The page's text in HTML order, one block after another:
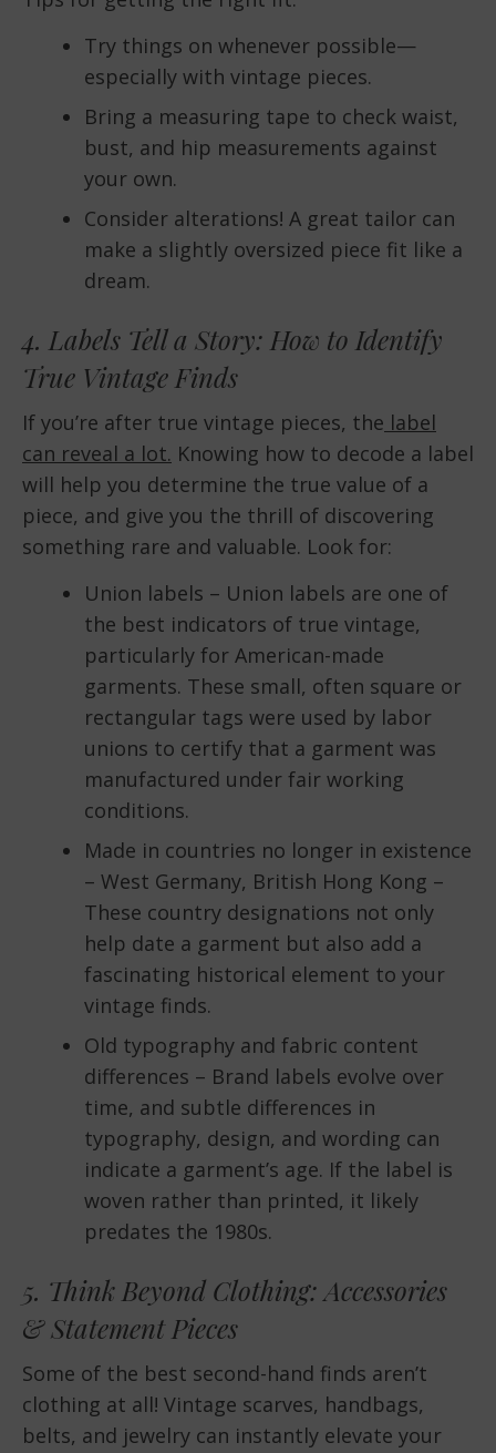
Try things on whenever possible—
especially with vintage pieces.
Bring a measuring tape to check waist,
bust, and hip measurements against
your own.
Consider alterations! A great tailor can
make a slightly oversized piece fit like a
dream.
4. Labels Tell a Story: How to Identify
True Vintage Finds
If you’re after true vintage pieces, the label
can reveal a lot. Knowing how to decode a label
will help you determine the true value of a
piece, and give you the thrill of discovering
something rare and valuable. Look for:
Union labels – Union labels are one of
the best indicators of true vintage,
particularly for American-made
garments. These small, often square or
rectangular tags were used by labor
unions to certify that a garment was
manufactured under fair working
conditions.
Made in countries no longer in existence
– West Germany, British Hong Kong –
These country designations not only
help date a garment but also add a
fascinating historical element to your
vintage finds.
Old typography and fabric content
differences – Brand labels evolve over
time, and subtle differences in
typography, design, and wording can
indicate a garment’s age. If the label is
woven rather than printed, it likely
predates the 1980s.
5. Think Beyond Clothing: Accessories
& Statement Pieces
Some of the best second-hand finds aren’t
clothing at all! Vintage scarves, handbags,
belts, and jewelry can instantly elevate your